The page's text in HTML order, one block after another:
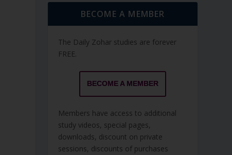
BECOME A MEMBER
The Daily Zohar studies are forever
FREE.
BECOME A MEMBER
Members have access to additional
study videos, special pages,
downloads, discount on private
sessions, discounts of purchases